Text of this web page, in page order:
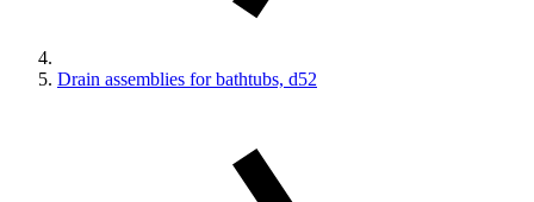
Drain assemblies for bathtubs, d52